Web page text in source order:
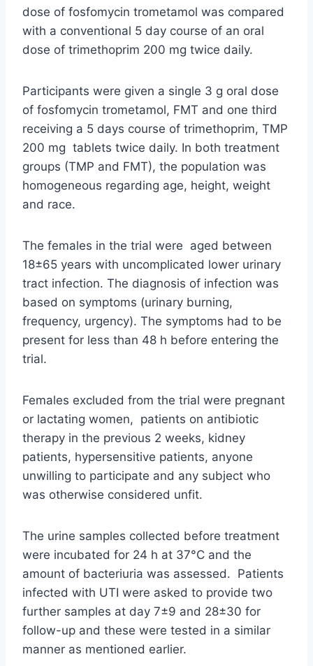
dose of fosfomycin trometamol was compared
with a conventional 5 day course of an oral
dose of trimethoprim 200 mg twice daily.
Participants were given a single 3 g oral dose
of fosfomycin trometamol, FMT and one third
receiving a 5 days course of trimethoprim, TMP
200 mg tablets twice daily. In both treatment
groups (TMP and FMT), the population was
homogeneous regarding age, height, weight
and race.
The females in the trial were aged between
18±65 years with uncomplicated lower urinary
tract infection. The diagnosis of infection was
based on symptoms (urinary burning,
frequency, urgency). The symptoms had to be
present for less than 48 h before entering the
trial.
Females excluded from the trial were pregnant
or lactating women, patients on antibiotic
therapy in the previous 2 weeks, kidney
patients, hypersensitive patients, anyone
unwilling to participate and any subject who
was otherwise considered unfit.
The urine samples collected before treatment
were incubated for 24 h at 37°C and the
amount of bacteriuria was assessed. Patients
infected with UTI were asked to provide two
further samples at day 7±9 and 28±30 for
follow-up and these were tested in a similar
manner as mentioned earlier.